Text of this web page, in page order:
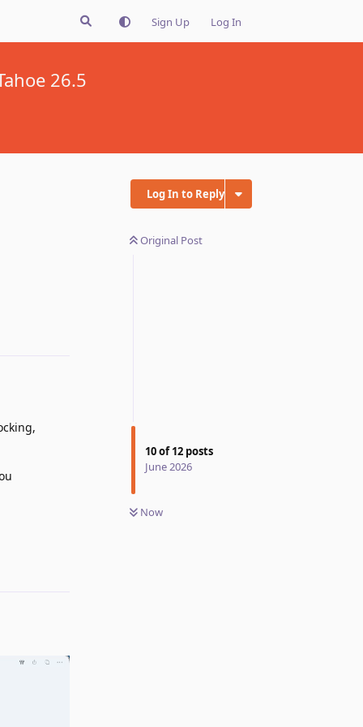
Sign Up Log In
26.5
Log In to Reply
Original Post
10of12 posts
June 2026
Now